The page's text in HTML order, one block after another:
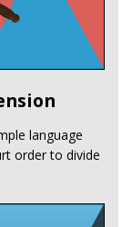
language
order to divide